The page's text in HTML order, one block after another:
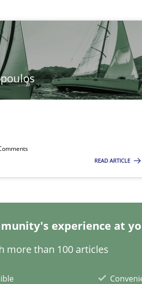
READ ARTICLE
experience at
more than 100 articles
Quality Assurance
based quality assurance in DevOps
a means for Automated Requirements